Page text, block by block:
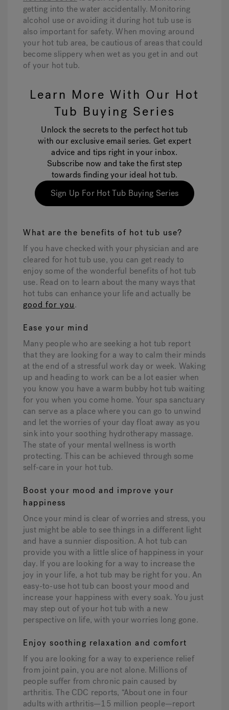
getting into the water accidentally. Monitoring
alcohol use or avoiding it during hot tub use is
also important for safety. When moving around
your hot tub area, be cautious of areas that could
become slippery when wet as you get in and out
of your hot tub.
Learn More With Our Hot
Tub Buying Series
Unlock the secrets to the perfect hot tub
with our exclusive email series. Get expert
advice and tips right in your inbox.
Subscribe now and take the first step
towards finding your ideal hot tub.
Sign Up For Hot Tub Buying Series
What are the benefits of hot tub use?
If you have checked with your physician and are
cleared for hot tub use, you can get ready to
enjoy some of the wonderful benefits of hot tub
use. Read on to learn about the many ways that
hot tubs can enhance your life and actually be
good for you.
Ease your mind
Many people who are seeking a hot tub report
that they are looking for a way to calm their minds
at the end of a stressful work day or week. Waking
up and heading to work can be a lot easier when
you know you have a warm bubby hot tub waiting
for you when you come home. Your spa sanctuary
can serve as a place where you can go to unwind
and let the worries of your day float away as you
sink into your soothing hydrotherapy massage.
The state of your mental wellness is worth
protecting. This can be achieved through some
self-care in your hot tub.
Boost your mood and improve your
happiness
Once your mind is clear of worries and stress, you
just might be able to see things in a different light
and have a sunnier disposition. A hot tub can
provide you with a little slice of happiness in your
day. If you are looking for a way to increase the
joy in your life, a hot tub may be right for you. An
easy-to-use hot tub can boost your mood and
increase your happiness with every soak. You just
may step out of your hot tub with a new
perspective on life, with your worries long gone.
Enjoy soothing relaxation and comfort
If you are looking for a way to experience relief
from joint pain, you are not alone. Millions of
people suffer from chronic pain caused by
arthritis. The CDC reports, “About one in four
adults with arthritis—15 million people—report